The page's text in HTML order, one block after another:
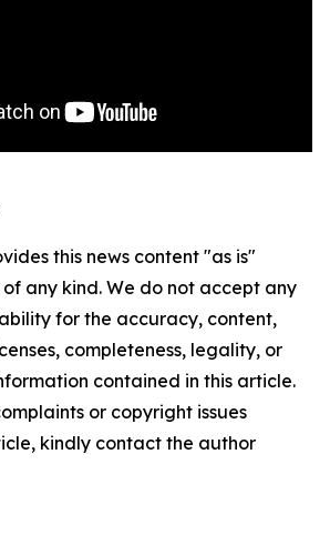
this news content "as is"
any kind. We do not accept any
for the accuracy, content,
completeness, legality, or
contained in this article.
or copyright issues
kindly contact the author